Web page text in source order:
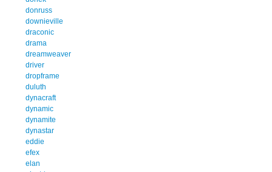
donruss
downieville
draconic
drama
dreamweaver
driver
dropframe
duluth
dynacraft
dynamic
dynamite
dynastar
eddie
efex
elan